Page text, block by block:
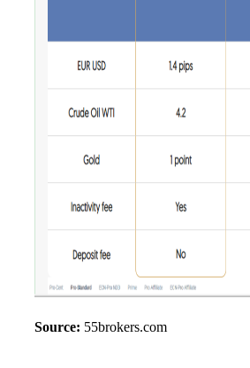
Source: 55brokers.com